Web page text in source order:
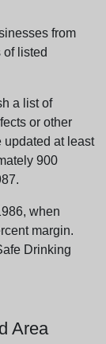
from
listed
a list of
or other
updated at least
900
when
margin.
Drinking
Area